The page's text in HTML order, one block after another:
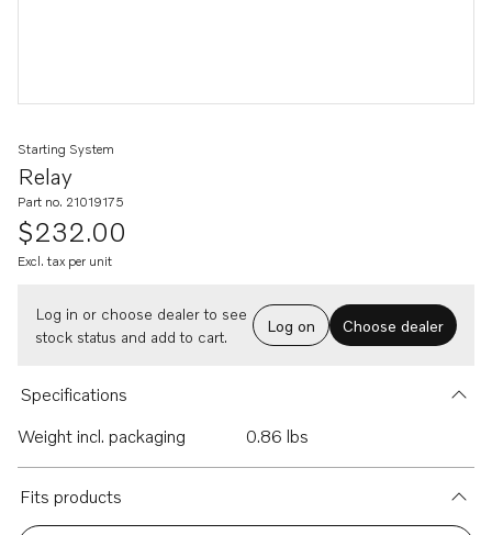
Relay
Starting System
Part no. 21019175
$232.00
Excl. tax per unit
Log in or choose dealer to see
stock status and add to cart.
Log on Choose dealer
Specifications
Weight incl. packaging
0.86 lbs
Fits products